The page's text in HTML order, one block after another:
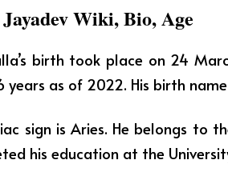
Wiki, Bio, Age
birth took place on 24
years as of 2022. His birth
sign is Aries. He belongs to
his education at the